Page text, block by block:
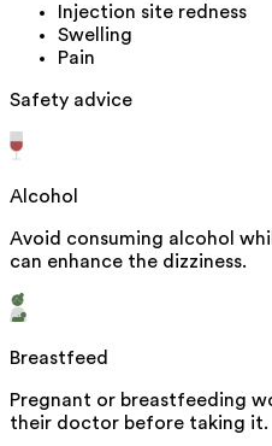
Injection site redness
Swelling
Pain
Safety advice
Alcohol
Avoid consuming alcohol
can enhance the dizziness.
Breastfeed
Pregnant or breastfeeding
their doctor before taking it.